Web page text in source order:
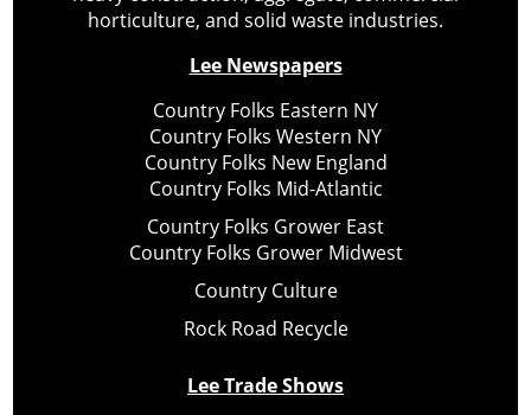
horticulture, and solid waste industries.
Lee Newspapers
Country Folks Eastern NY
Country Folks Western NY
Country Folks New England
Country Folks Mid-Atlantic
Country Folks Grower East
Country Folks Grower Midwest
Country Culture
Rock Road Recycle
Lee Trade Shows